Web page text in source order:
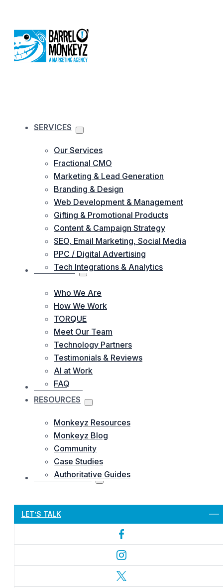
SERVICES
Our Services
Fractional CMO
Marketing & Lead Generation
Branding & Design
Web Development & Management
Gifting & Promotional Products
Content & Campaign Strategy
SEO, Email Marketing, Social Media
PPC / Digital Advertising
Tech Integrations & Analytics
ABOUT US
Who We Are
How We Work
TORQUE
Meet Our Team
Technology Partners
Testimonials & Reviews
AI at Work
FAQ
OUR WORKS
RESOURCES
Monkeyz Resources
Monkeyz Blog
Community
Case Studies
Authoritative Guides
CONTACTS US
LET’S TALK